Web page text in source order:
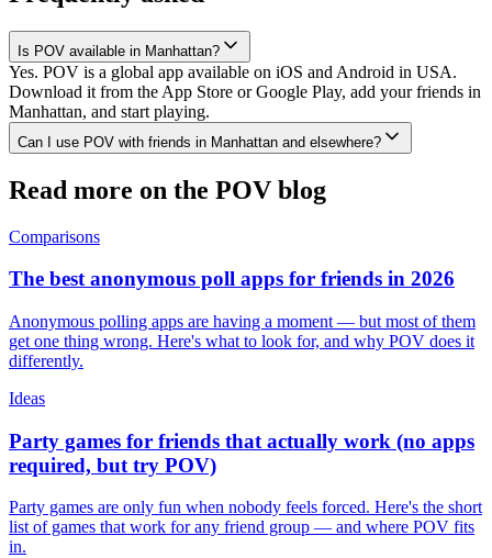
Is POV available in Manhattan?
Yes. POV is a global app available on iOS and Android in USA.
Download it from the App Store or Google Play, add your friends in
Manhattan, and start playing.
Can I use POV with friends in Manhattan and elsewhere?
Read more on the POV blog
Comparisons
The best anonymous poll apps for friends in 2026
Anonymous polling apps are having a moment — but most of them
get one thing wrong. Here's what to look for, and why POV does it
differently.
Ideas
Party games for friends that actually work (no apps
required, but try POV)
Party games are only fun when nobody feels forced. Here's the short
list of games that work for any friend group — and where POV fits
in.